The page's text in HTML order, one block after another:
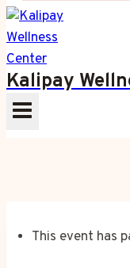
Kalipay
This event has